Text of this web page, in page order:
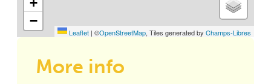
−
Leaflet | ©OpenStreetMap, Tiles generated by Champs-Libres
More info